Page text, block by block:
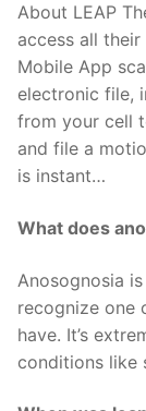
About LEAP
access all
Mobile App
electronic file,
from your cell
and file a
is instant…
What does
Anosognosia
recognize one
have. It’s
conditions like